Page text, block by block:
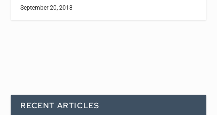
September 20, 2018
RECENT ARTICLES